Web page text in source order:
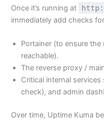
Once it’s running at
immediately add checks
Portainer (to ensure
reachable).
The reverse proxy /
Critical internal
check), and admin
Over time, Uptime Kuma